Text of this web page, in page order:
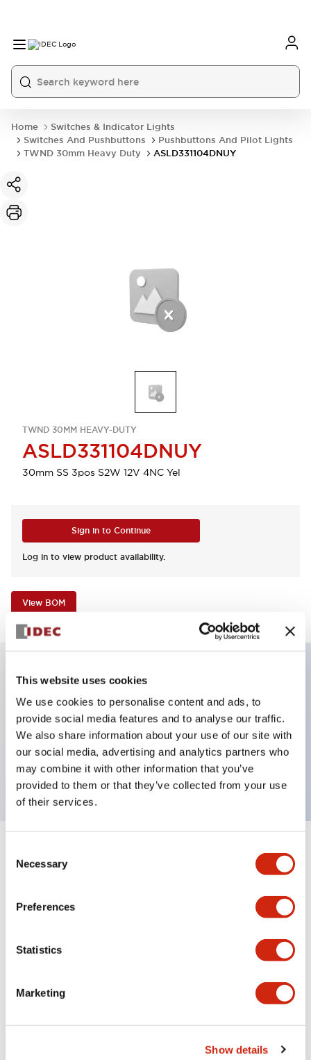
This website uses cookies
We use cookies to personalise content and ads, to
provide social media features and to analyse our traffic.
We also share information about your use of our site with
our social media, advertising and analytics partners who
may combine it with other information that you’ve
provided to them or that they’ve collected from your use
of their services.
Selection
Necessary
Preferences
Statistics
Marketing
Show details
Home
Switches & Indicator Lights
Switches And Pushbuttons
Pushbuttons And Pilot Lights
TWND 30mm Heavy Duty
ASLD331104DNUY
TWND 30MM HEAVY-DUTY
ASLD331104DNUY
30mm SS 3pos S2W 12V 4NC Yel
Sign in to Continue
Log in to view product availability.
View BOM
Illuminated selector switch, 3 positions, spring-
return-two-ways, 12vac/dc, knob, 4nc contacts,
yellow color, screw-terminal
Specifications Expand All+
Other Specifications